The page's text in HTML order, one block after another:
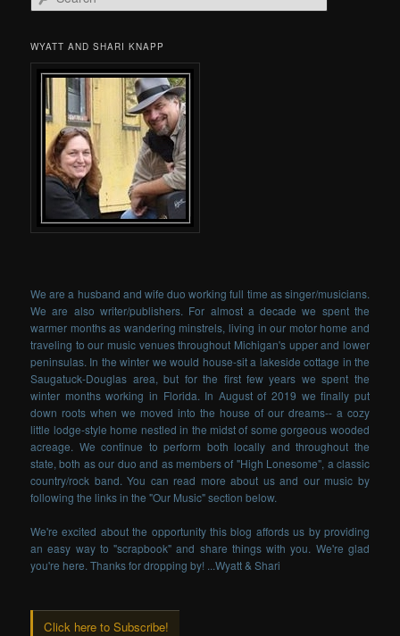
WYATT AND SHARI KNAPP
We are a husband and wife duo working full time as singer/musicians.
We are also writer/publishers. For almost a decade we spent the
warmer months as wandering minstrels, living in our motor home and
traveling to our music venues throughout Michigan's upper and lower
peninsulas. In the winter we would house-sit a lakeside cottage in the
Saugatuck-Douglas area, but for the first few years we spent the
winter months working in Florida. In August of 2019 we finally put
down roots when we moved into the house of our dreams-- a cozy
little lodge-style home nestled in the midst of some gorgeous wooded
acreage. We continue to perform both locally and throughout the
state, both as our duo and as members of "High Lonesome", a classic
country/rock band. You can read more about us and our music by
following the links in the "Our Music" section below.
We're excited about the opportunity this blog affords us by providing
an easy way to "scrapbook" and share things with you. We're glad
you're here. Thanks for dropping by! ...Wyatt & Shari
Click here to Subscribe!